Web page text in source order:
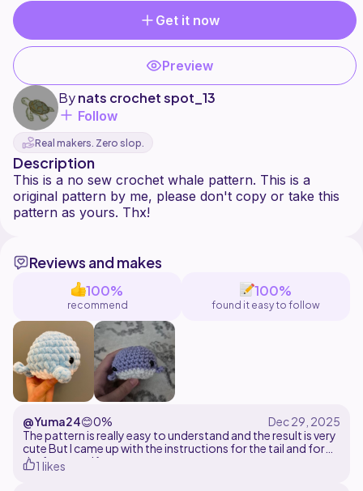
Get it now
Preview
Bynats crochet spot_13
Follow
Real makers. Zero slop.
Description
This is a no sew crochet whale pattern. This is a
original pattern by me, please don't copy or take this
Reviews and makes
100%
recommend
100%
found it easy to follow
@Yuma24😊0%
The pattern is really easy to understand and the result is very
cute But I came up with the instructions for the tail and for
the fins myself
1 likes